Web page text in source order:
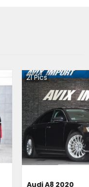
21Pics
Audi A8 2020